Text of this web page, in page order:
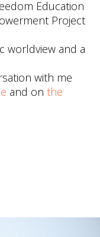
Education
Project
worldview and a
with me
and on the